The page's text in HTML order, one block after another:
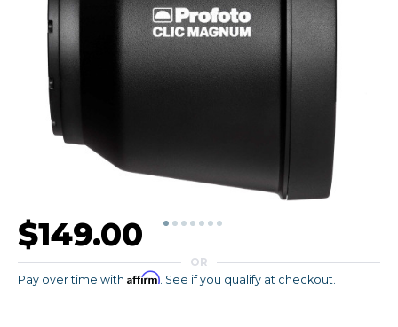
$149.00
OR
Pay over time with Affirm. See if you qualify at checkout.